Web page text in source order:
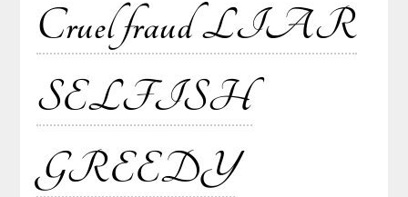
Cruel fraud LIAR
SELFISH
GREEDY